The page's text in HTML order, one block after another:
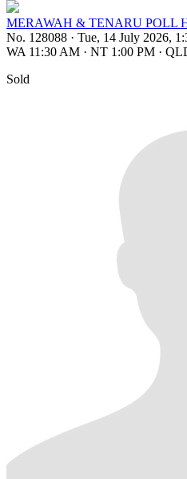
MERAWAH & TENARU POLL
No. 128088 · Tue, 14 July 2026,
WA 11:30 AM · NT 1:00 PM ·
Sold